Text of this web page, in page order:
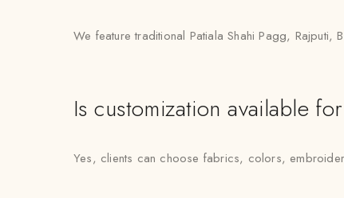
We feature traditional Patiala Shahi Pagg,
Is customization available
Yes, clients can choose fabrics, colors,